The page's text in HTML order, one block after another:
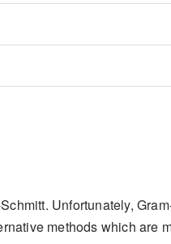
Q(Rx-
Rx-
Unfortunately,
methods which are